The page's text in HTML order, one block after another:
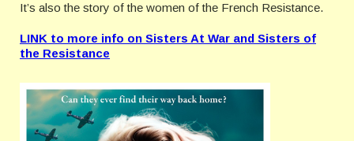
It’s also the story of the women of the French Resistance.
LINK to more info on Sisters At War and Sisters of
the Resistance